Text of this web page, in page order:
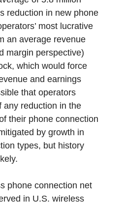
reduction in new phone
most lucrative
an average revenue
margin perspective)
which would force
and earnings
that operators
any reduction in the
their phone connection
by growth in
types, but history
phone connection net
in U.S. wireless